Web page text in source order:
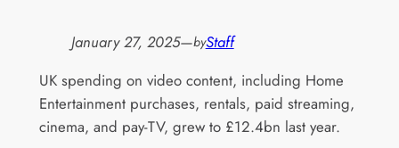
January 27, 2025—byStaff
UK spending on video content, including Home
Entertainment purchases, rentals, paid streaming,
cinema, and pay-TV, grew to £12.4bn last year.